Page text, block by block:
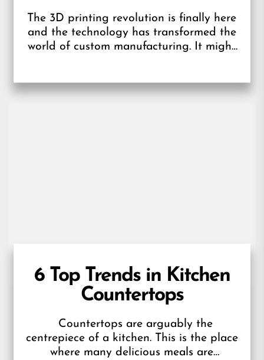
The 3D printing revolution is finally here
and the technology has transformed the
world of custom manufacturing. It might
6 Top Trends in Kitchen
Countertops
Countertops are arguably the
centrepiece of a kitchen. This is the place
where many delicious meals are